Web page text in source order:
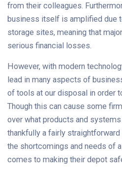
from their colleagues.
business itself is amplified due
storage sites, meaning that
serious financial losses.
However, with modern
lead in many aspects of
of tools at our disposal in order
Though this can cause some
over what products and
thankfully a fairly
the shortcomings and needs of
comes to making their depot